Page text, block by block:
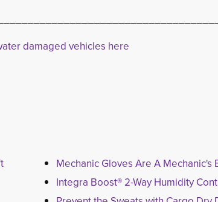
damaged vehicles here
Mechanic Gloves Are A Mechanic's
Integra Boost® 2-Way Humidity